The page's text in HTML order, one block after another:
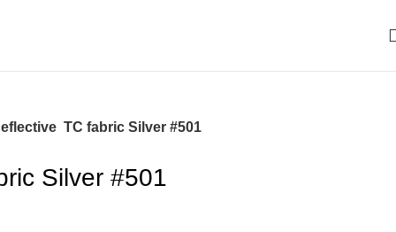
TC fabric Silver #501
Silver #501